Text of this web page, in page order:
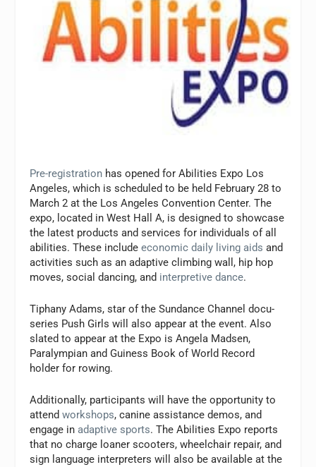
Pre-registration has opened for Abilities Expo Los
Angeles, which is scheduled to be held February 28 to
March 2 at the Los Angeles Convention Center. The
expo, located in West Hall A, is designed to showcase
the latest products and services for individuals of all
abilities. These includeeconomic daily living aids and
activities such as an adaptive climbing wall, hip hop
moves, social dancing, and interpretive dance.
Tiphany Adams, star of the Sundance Channel docu-
series Push Girls will also appear at the event. Also
slated to appear at the Expo is Angela Madsen,
Paralympian and Guiness Book of World Record
holder for rowing.
Additionally, participants will have the opportunity to
attendworkshops, canine assistance demos, and
engage in adaptive sports. The Abilities Expo reports
that no charge loaner scooters, wheelchair repair, and
sign language interpreters will also be available at the